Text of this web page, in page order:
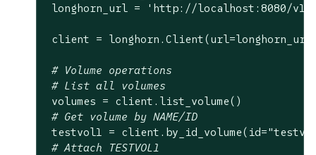
longhorn_url =
'http://localhost:8080/v1'
client =
# Volume operations
# List all volumes
volumes = client.list_volume()
# Get volume by NAME/ID
testvol1 = client.by_id_volume(id=
# Attach TESTVOL1